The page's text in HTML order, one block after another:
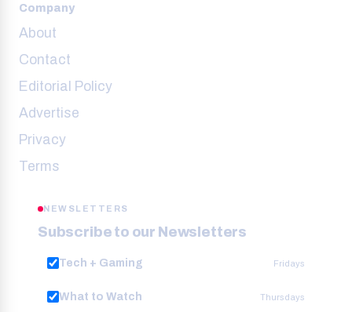
Company
About
Contact
Editorial Policy
Advertise
Privacy
Terms
NEWSLETTERS
Subscribe to our Newsletters
Tech + Gaming Fridays
What to Watch Thursdays